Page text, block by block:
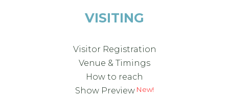
VISITING
Visitor Registration
Venue & Timings
How to reach
Show Preview